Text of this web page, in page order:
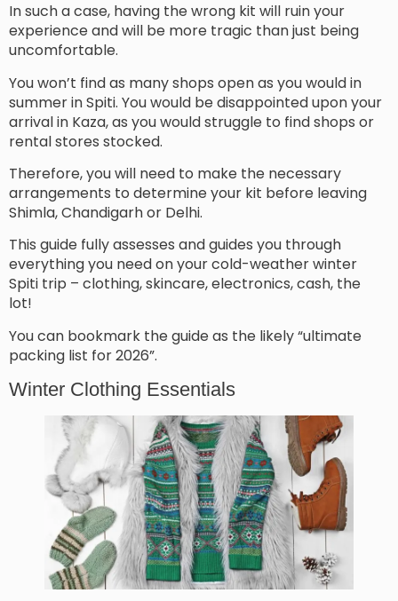
In such a case, having the wrong kit will ruin your
experience and will be more tragic than just being
uncomfortable.
You won’t find as many shops open as you would in
summer in Spiti. You would be disappointed upon your
arrival in Kaza, as you would struggle to find shops or
rental stores stocked.
Therefore, you will need to make the necessary
arrangements to determine your kit before leaving
Shimla, Chandigarh or Delhi.
This guide fully assesses and guides you through
everything you need on your cold-weather winter
Spiti trip – clothing, skincare, electronics, cash, the
lot!
You can bookmark the guide as the likely “ultimate
packing list for 2026”.
Winter Clothing Essentials